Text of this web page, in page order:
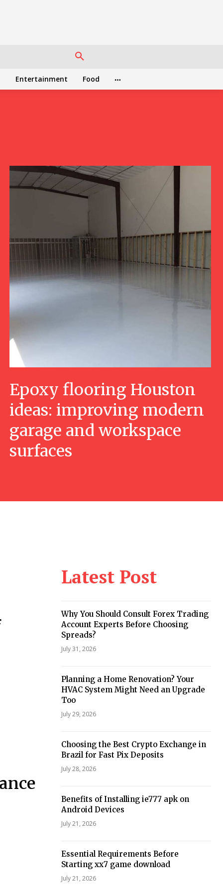
Entertainment Food
Epoxy flooring Houston
ideas: improving modern
garage and workspace
surfaces
Latest Post
Why You Should Consult Forex Trading
Account Experts Before Choosing
Spreads?
July 31, 2026
Planning a Home Renovation? Your
HVAC System Might Need an Upgrade
Too
July 29, 2026
Choosing the Best Crypto Exchange in
Brazil for Fast Pix Deposits
July 28, 2026
Benefits of Installing ie777 apk on
Android Devices
July 21, 2026
Essential Requirements Before
Starting xx7 game download
July 21, 2026